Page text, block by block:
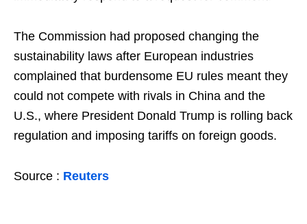
The Commission had proposed changing the
sustainability laws after European industries
complained that burdensome EU rules meant they
could not compete with rivals in China and the
U.S., where President Donald Trump is rolling back
regulation and imposing tariffs on foreign goods.
Source : Reuters